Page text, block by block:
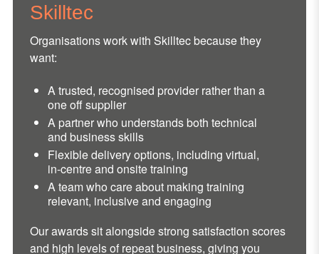
Skilltec
Organisations work with Skilltec because they
want:
A trusted, recognised provider rather than a
one off supplier
A partner who understands both technical
and business skills
Flexible delivery options, including virtual,
in-centre and onsite training
A team who care about making training
relevant, inclusive and engaging
Our awards sit alongside strong satisfaction scores
and high levels of repeat business, giving you